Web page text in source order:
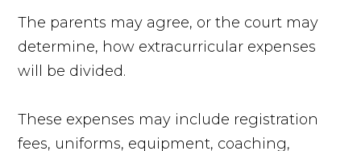
The parents may agree, or the court may
determine, how extracurricular expenses
will be divided.
These expenses may include registration
fees, uniforms, equipment, coaching,